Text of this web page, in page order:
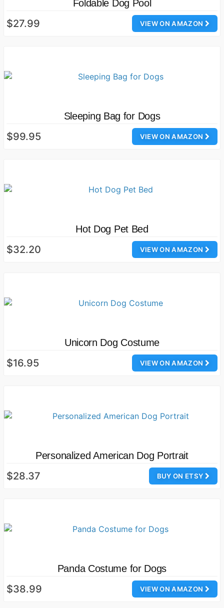
Foldable Dog Pool
VIEW ON AMAZON
$27.99
Sleeping Bag for Dogs
VIEW ON AMAZON
$99.95
Hot Dog Pet Bed
VIEW ON AMAZON
$32.20
Unicorn Dog Costume
VIEW ON AMAZON
$16.95
Personalized American Dog Portrait
BUY ON ETSY
$28.37
Panda Costume for Dogs
VIEW ON AMAZON
$38.99